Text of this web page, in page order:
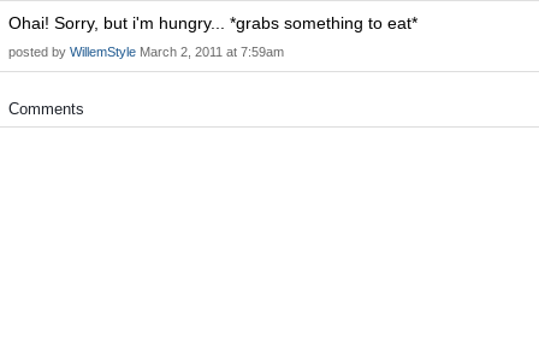
Ohai! Sorry, but i'm hungry... *grabs something to eat*
posted by WillemStyle March 2, 2011 at 7:59am
Comments